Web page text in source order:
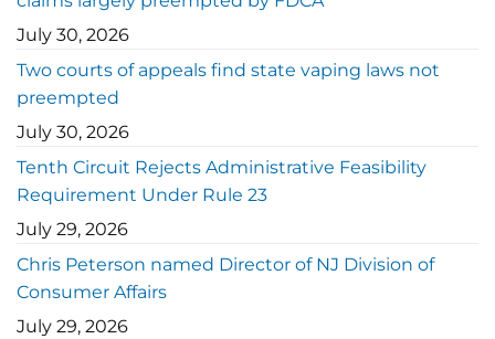
July 30, 2026
Two courts of appeals find state vaping laws not
preempted
July 30, 2026
Tenth Circuit Rejects Administrative Feasibility
Requirement Under Rule 23
July 29, 2026
Chris Peterson named Director of NJ Division of
Consumer Affairs
July 29, 2026